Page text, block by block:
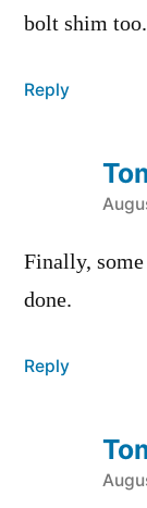
bolt shim
Reply
Finally,
done.
Reply